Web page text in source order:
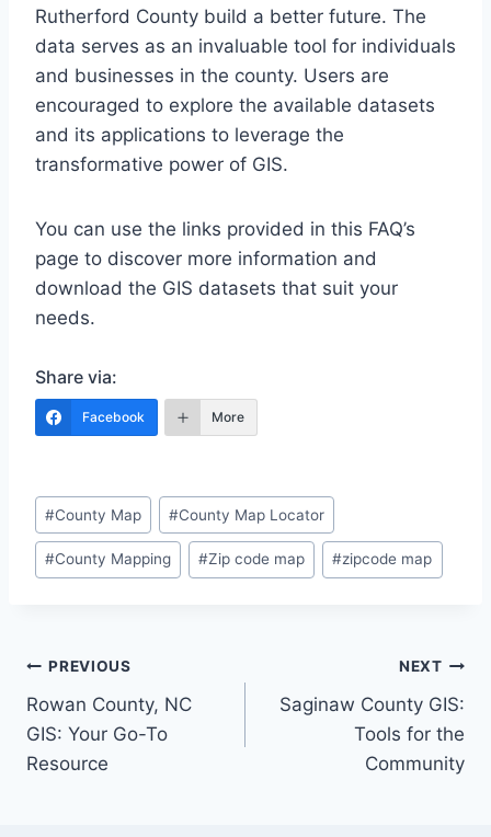
Rutherford County build a better future. The
data serves as an invaluable tool for individuals
and businesses in the county. Users are
encouraged to explore the available datasets
and its applications to leverage the
transformative power of GIS.
You can use the links provided in this FAQ’s
page to discover more information and
download the GIS datasets that suit your
needs.
Share via:
Facebook More
Post
Tags:
#County Map #County Map Locator
#County Mapping #Zip code map #zipcode map
Post
navigation
PREVIOUS
Rowan County, NC
GIS: Your Go-To
Resource
NEXT
Saginaw County GIS:
Tools for the
Community